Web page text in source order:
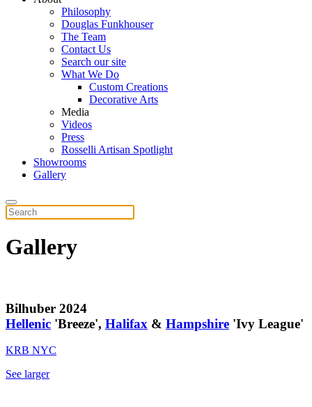
Philosophy
Douglas Funkhouser
The Team
Contact Us
Search our site
What We Do
Custom Creations
Decorative Arts
Media
Videos
Press
Rosselli Artisan Spotlight
Showrooms
Gallery
Gallery
Bilhuber 2024
Hellenic 'Breeze', Halifax & Hampshire 'Ivy League'
KRB NYC
See larger